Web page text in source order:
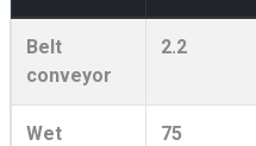
Belt
conveyor
2.2
Wet
75